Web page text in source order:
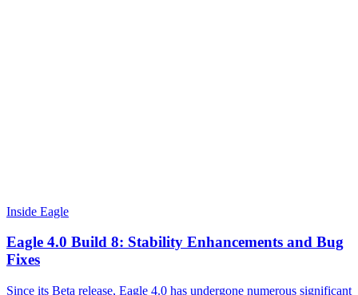
Inside Eagle
Eagle 4.0 Build 8: Stability Enhancements and Bug
Fixes
Since its Beta release, Eagle 4.0 has undergone numerous significant